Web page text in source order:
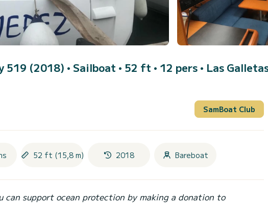
519 (2018) • Sailboat • 52 ft • 12 pers • Las
SamBoat Club
52 ft (15,8 m) 2018 Bareboat
can support ocean protection by making a donation to